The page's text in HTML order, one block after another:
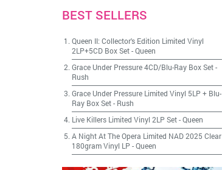
BEST SELLERS
Queen II: Collector's Edition Limited Vinyl
2LP+5CD Box Set-Queen
Grace Under Pressure 4CD/Blu-Ray Box Set-
Rush
Grace Under Pressure Limited Vinyl 5LP + Blu-
Ray Box Set- Rush
Live Killers Limited Vinyl 2LP Set-Queen
A Night At The Opera Limited NAD 2025 Clear
180gram Vinyl LP -Queen